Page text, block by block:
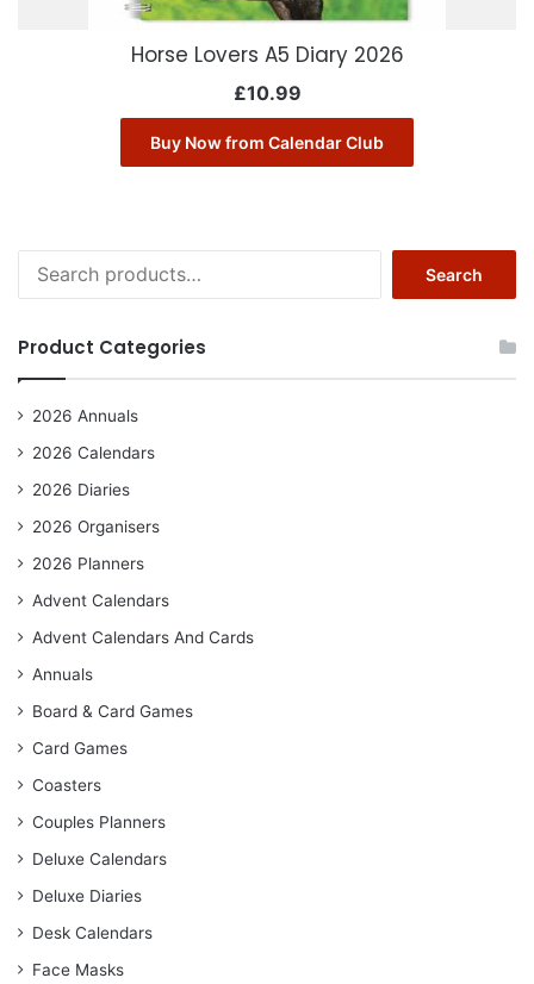
Horse Lovers A5 Diary 2026
£10.99
Buy Now from Calendar Club
for:
Search
Product Categories
2026 Annuals
2026 Calendars
2026 Diaries
2026 Organisers
2026 Planners
Advent Calendars
Advent Calendars And Cards
Annuals
Board & Card Games
Card Games
Coasters
Couples Planners
Deluxe Calendars
Deluxe Diaries
Desk Calendars
Face Masks